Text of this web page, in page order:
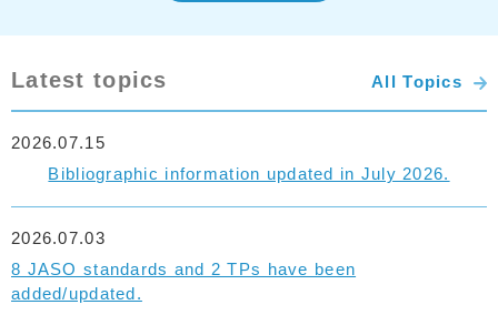
Latest topics All Topics
Bibliographic information updated in July 2026.
2026.07.15
8 JASO standards and 2 TPs have been
added/updated.
2026.07.03